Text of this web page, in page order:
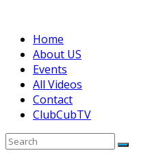
Home
About US
Events
All Videos
Contact
ClubCubTV